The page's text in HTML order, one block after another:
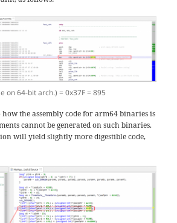
on 64-bit arch.) = 0x37F = 895
the assembly code for arm64 binaries is
cannot be generated on such binaries.
will yield slightly more digestible code,